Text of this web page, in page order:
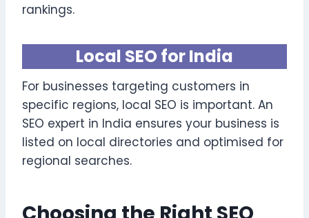
rankings.
Local SEO for India
For businesses targeting customers in
specific regions, local SEO is important. An
SEO expert in India ensures your business is
listed on local directories and optimised for
regional searches.